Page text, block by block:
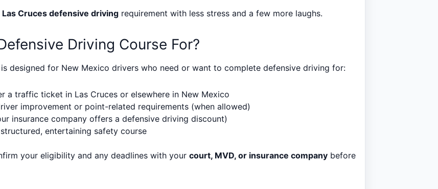
Las Cruces defensive driving requirement with less stress and a few more laughs.
Driving Course For?
is designed for New Mexico drivers who need or want to complete defensive driving for:
a traffic ticket in Las Cruces or elsewhere in New Mexico
improvement or point-related requirements (when allowed)
insurance company offers a defensive driving discount)
entertaining safety course
your eligibility and any deadlines with your court, MVD, or insurance company before